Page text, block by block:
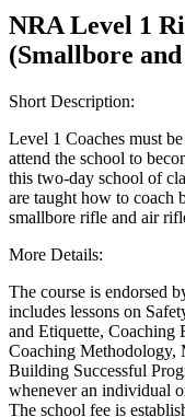
Quick Links
NRA.ORG
Manage Your
NRA Near You
Friends of NRA
State and Federal Gun
Politics, Policy and
CLUBS AND
NRA Level 1
(Smallbore
Short Description:
Level 1 Coaches must
attend the school to
this two-day school of
are taught how to coach
smallbore rifle and air
More Details:
The course is endorsed
includes lessons on
and Etiquette, Coaching
Coaching Methodology,
Building Successful
whenever an individual
The school fee is